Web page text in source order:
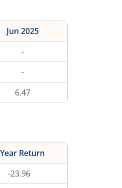
Jun 2025
-
-
6.47
Return
-23.96